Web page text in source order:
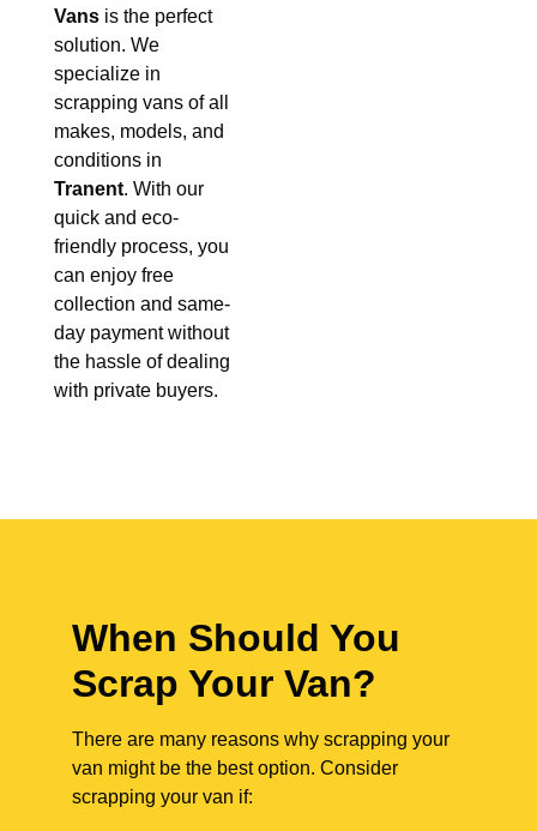
Vans is the perfect
solution. We
specialize in
scrapping vans of all
makes, models, and
conditions in
Tranent. With our
quick and eco-
friendly process, you
can enjoy free
collection and same-
day payment without
the hassle of dealing
with private buyers.
When Should You
Scrap Your Van?
There are many reasons why scrapping your
van might be the best option. Consider
scrapping your van if: